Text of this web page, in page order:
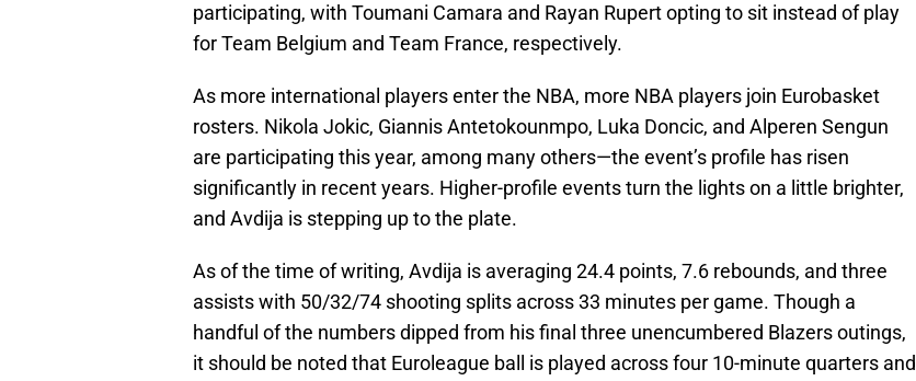
participating, with Toumani Camara and Rayan Rupert opting to sit instead of play
for Team Belgium and Team France, respectively.
As more international players enter the NBA, more NBA players join Eurobasket
rosters. Nikola Jokic, Giannis Antetokounmpo, Luka Doncic, and Alperen Sengun
are participating this year, among many others—the event’s profile has risen
significantly in recent years. Higher-profile events turn the lights on a little brighter,
and Avdija is stepping up to the plate.
As of the time of writing, Avdija is averaging 24.4 points, 7.6 rebounds, and three
assists with 50/32/74 shooting splits across 33 minutes per game. Though a
handful of the numbers dipped from his final three unencumbered Blazers outings,
it should be noted that Euroleague ball is played across four 10-minute quarters and